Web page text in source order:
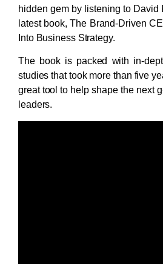
hidden gem by listening to David
latest book, The Brand‑Driven
Into Business Strategy.
The book is packed with in-
studies that took more than five
great tool to help shape the next
leaders.